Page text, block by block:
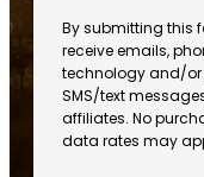
ir
e
d
)
q
u
ir
e
d
)
u
ir
e
d
)
(
R
e
q
u
ir
i
l
By submitting this
receive emails,
technology and/or
SMS/text
affiliates. No
data rates may